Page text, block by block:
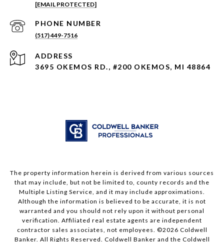
[EMAIL PROTECTED]
PHONE NUMBER
(517) 449-7516
ADDRESS
3695 OKEMOS RD., #200 OKEMOS, MI 48864
The property information herein is derived from various sources
that may include, but not be limited to, county records and the
Multiple Listing Service, and it may include approximations.
Although the information is believed to be accurate, it is not
warranted and you should not rely upon it without personal
verification. Affiliated real estate agents are independent
contractor sales associates, not employees. ©2026 Coldwell
Banker. All Rights Reserved. Coldwell Banker and the Coldwell